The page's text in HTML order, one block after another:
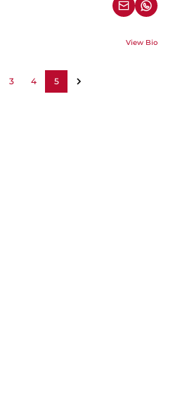
View Bio
3 4 5